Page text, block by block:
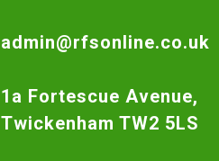
admin@rfsonline.co.uk
1a Fortescue Avenue,
Twickenham TW2 5LS